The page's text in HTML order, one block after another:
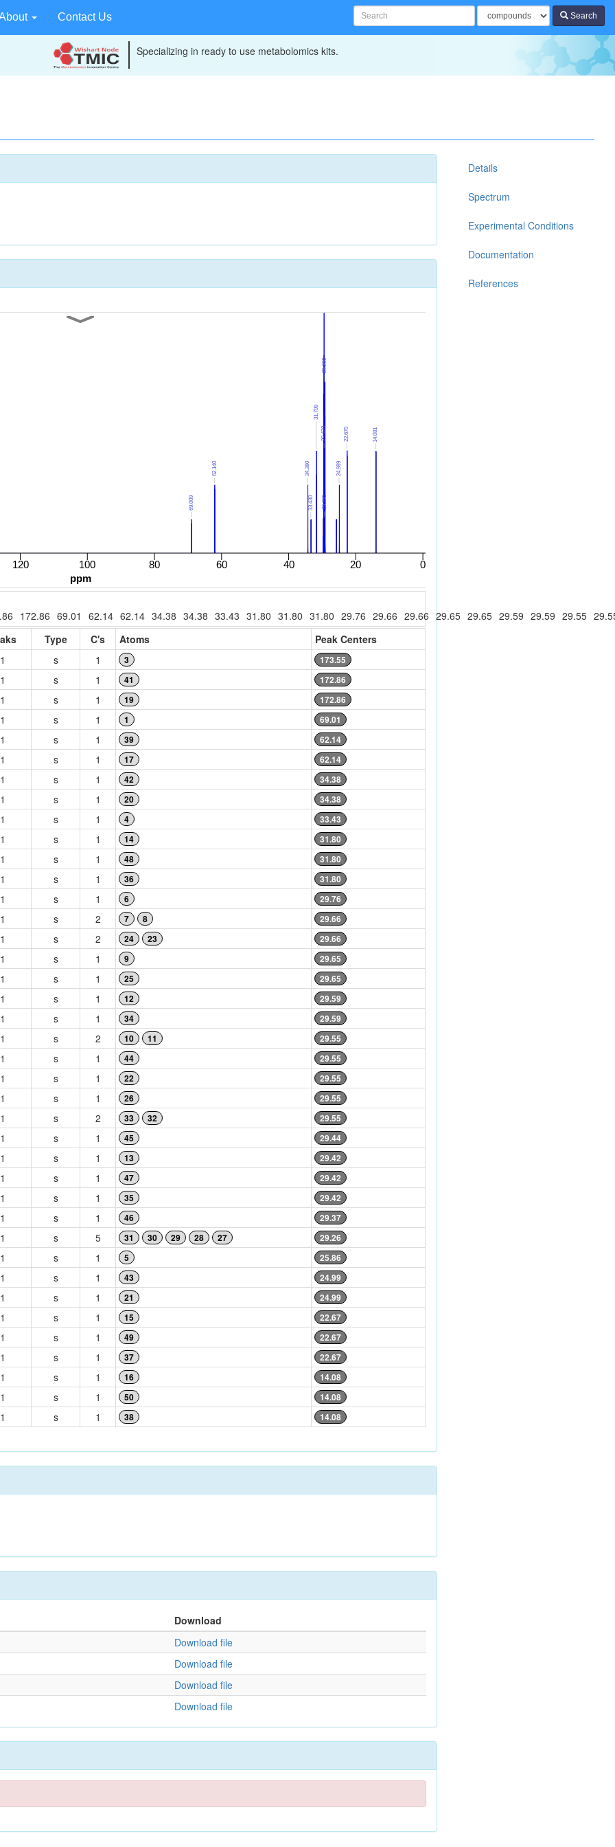
Contact Us Search
Specializing in ready to use metabolomics kits.
172.86 69.01 62.14 62.14 34.38 34.38 33.43 31.80 31.80 31.80 29.76 29.66 29.66 29.65 29.65 29.59 29.59 29.55
Type C's Atoms
Peak Centers
1 s 1 3 173.55
1 s 1 41 172.86
1 s 1 19 172.86
1 s 1 1 69.01
1 s 1 39 62.14
1 s 1 17 62.14
1 s 1 42 34.38
1 s 1 20 34.38
1 s 1 4 33.43
1 s 1 14 31.80
1 s 1 48 31.80
1 s 1 36 31.80
1 s 1 6 29.76
1 s 2 7 8 29.66
1 s 2 24 23 29.66
1 s 1 9 29.65
1 s 1 25 29.65
1 s 1 12 29.59
1 s 1 34 29.59
1 s 2 10 11 29.55
1 s 1 44 29.55
1 s 1 22 29.55
1 s 1 26 29.55
1 s 2 33 32 29.55
1 s 1 45 29.44
1 s 1 13 29.42
1 s 1 47 29.42
1 s 1 35 29.42
1 s 1 46 29.37
1 s 5 31 30 29 28 27 29.26
1 s 1 5 25.86
1 s 1 43 24.99
1 s 1 21 24.99
1 s 1 15 22.67
1 s 1 49 22.67
1 s 1 37 22.67
1 s 1 16 14.08
1 s 1 50 14.08
1 s 1 38 14.08
Download
Download file
Download file
Download file
Download file
Details
Spectrum
Experimental Conditions
Documentation
References